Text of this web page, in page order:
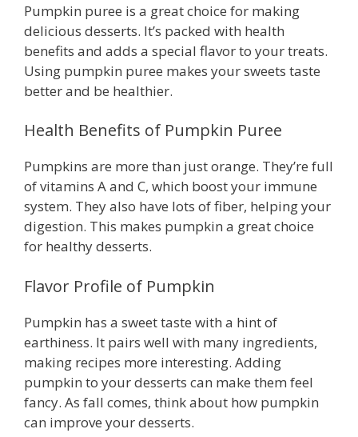
Pumpkin puree is a great choice for making
delicious desserts. It’s packed with health
benefits and adds a special flavor to your treats.
Using pumpkin puree makes your sweets taste
better and be healthier.
Health Benefits of Pumpkin Puree
Pumpkins are more than just orange. They’re full
of vitamins A and C, which boost your immune
system. They also have lots of fiber, helping your
digestion. This makes pumpkin a great choice
for healthy desserts.
Flavor Profile of Pumpkin
Pumpkin has a sweet taste with a hint of
earthiness. It pairs well with many ingredients,
making recipes more interesting. Adding
pumpkin to your desserts can make them feel
fancy. As fall comes, think about how pumpkin
can improve your desserts.